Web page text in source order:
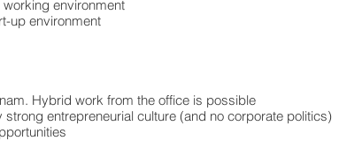
environment
up environment
Hybrid work from the office is possible
strong entrepreneurial culture (and no corporate politics)